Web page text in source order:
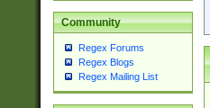
Community
Regex Forums
Regex Blogs
Regex Mailing List